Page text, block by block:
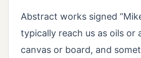
Abstract works signed
typically reach us as oils or
canvas or board, and